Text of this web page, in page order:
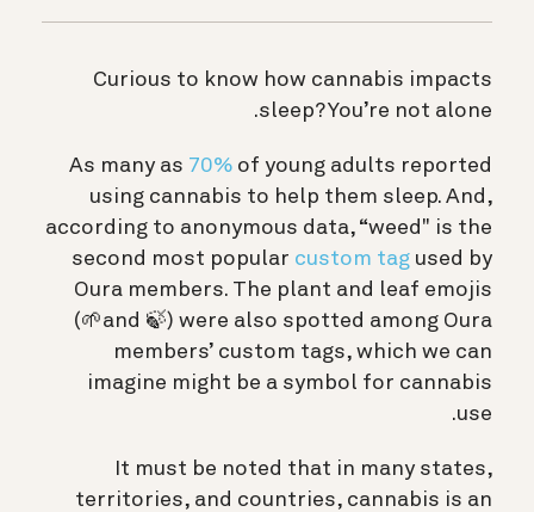
Curious to know how cannabis impacts
sleep? You’re not alone.
As many as 70% of young adults reported
using cannabis to help them sleep. And,
according to anonymous data, “weed" is the
second most popular custom tag used by
Oura members. The plant and leaf emojis
(🌱and 🍃) were also spotted among Oura
members’ custom tags, which we can
imagine might be a symbol for cannabis
use.
It must be noted that in many states,
territories, and countries, cannabis is an